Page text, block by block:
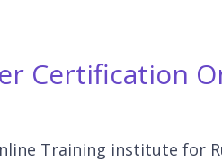
Certification
Training institute for